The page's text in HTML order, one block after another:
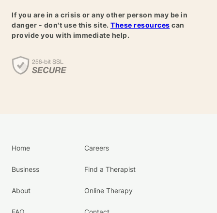
If you are in a crisis or any other person may be in
danger - don't use this site. These resources can
provide you with immediate help.
Home
Business
About
Careers
Find a Therapist
Online Therapy